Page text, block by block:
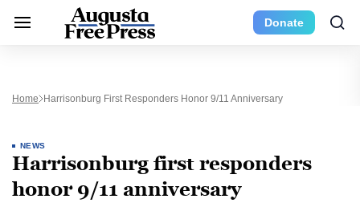
Donate
Home Harrisonburg First Responders Honor 9/11 Anniversary
NEWS
Harrisonburg first responders
honor 9/11 anniversary